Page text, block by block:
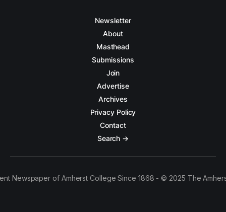
Newsletter
About
Masthead
Submissions
Join
Advertise
Archives
Privacy Policy
Contact
Search →
Newspaper of Amherst College Since 1868 - © 2025 The